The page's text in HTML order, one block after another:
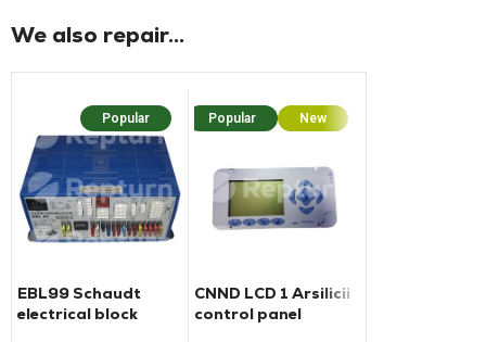
We also repair...
Popular
EBL99 Schaudt
electrical block
Popular New
CNND LCD 1 Arsilicii
control panel